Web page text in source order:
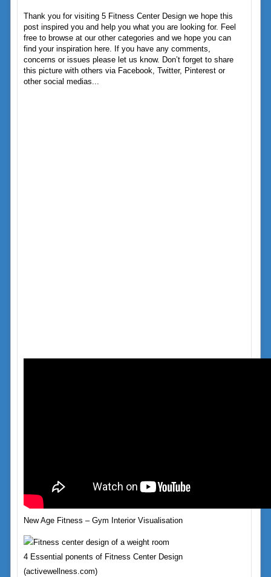
Thank you for visiting 5 Fitness Center Design we hope this
post inspired you and help you what you are looking for. Feel
free to browse at our other categories and we hope you can
find your inspiration here. If you have any comments,
concerns or issues please let us know. Don’t forget to share
this picture with others via Facebook, Twitter, Pinterest or
other social medias...
New Age Fitness – Gym Interior Visualisation
4 Essential ponents of Fitness Center Design
(activewellness.com)